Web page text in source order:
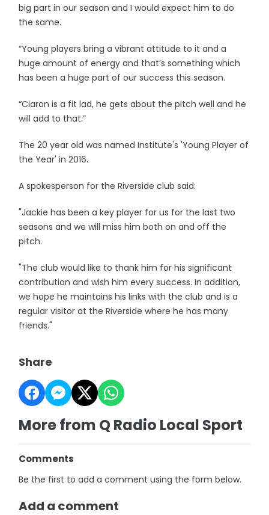
big part in our season and I would expect him to do
the same.
“Young players bring a vibrant attitude to it and a
huge amount of energy and that’s something which
has been a huge part of our success this season.
“Ciaron is a fit lad, he gets about the pitch well and he
will add to that.”
The 20 year old was named Institute's 'Young Player of
the Year' in 2016.
A spokesperson for the Riverside club said:
"Jackie has been a key player for us for the last two
seasons and we will miss him both on and off the
pitch.
"The club would like to thank him for his significant
contribution and wish him every success. In addition,
we hope he maintains his links with the club and is a
regular visitor at the Riverside where he has many
friends."
Share
More from Q Radio Local Sport
Comments
Be the first to add a comment using the form below.
Add a comment